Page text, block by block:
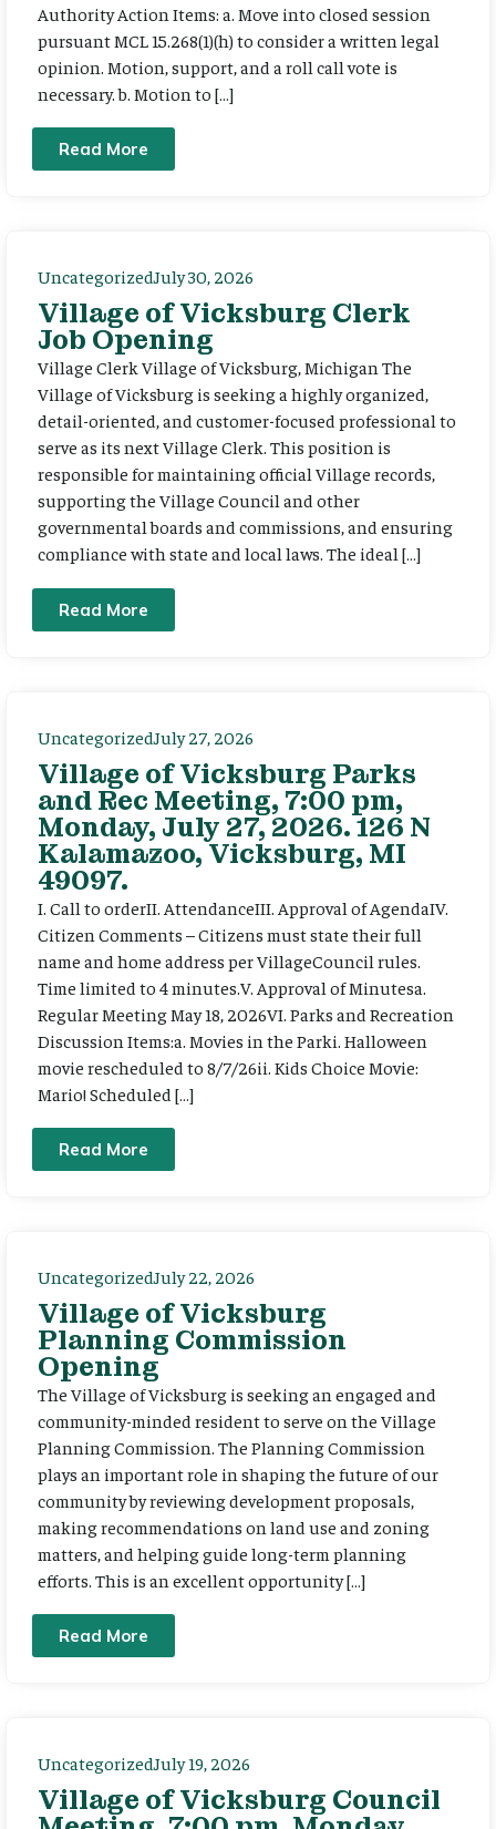
Authority Action Items: a. Move into closed session
pursuant MCL 15.268(1)(h) to consider a written legal
opinion. Motion, support, and a roll call vote is
necessary. b. Motion to […]
Read More
UncategorizedJuly 30, 2026
Village of Vicksburg Clerk
Job Opening
Village Clerk Village of Vicksburg, Michigan The
Village of Vicksburg is seeking a highly organized,
detail-oriented, and customer-focused professional to
serve as its next Village Clerk. This position is
responsible for maintaining official Village records,
supporting the Village Council and other
governmental boards and commissions, and ensuring
compliance with state and local laws. The ideal […]
Read More
UncategorizedJuly 27, 2026
Village of Vicksburg Parks
and Rec Meeting, 7:00 pm,
Monday, July 27, 2026. 126 N
Kalamazoo, Vicksburg, MI
49097.
I. Call to orderII. AttendanceIII. Approval of AgendaIV.
Citizen Comments – Citizens must state their full
name and home address per VillageCouncil rules.
Time limited to 4 minutes.V. Approval of Minutesa.
Regular Meeting May 18, 2026VI. Parks and Recreation
Discussion Items:a. Movies in the Parki. Halloween
movie rescheduled to 8/7/26ii. Kids Choice Movie:
Mario! Scheduled […]
Read More
UncategorizedJuly 22, 2026
Village of Vicksburg
Planning Commission
Opening
The Village of Vicksburg is seeking an engaged and
community-minded resident to serve on the Village
Planning Commission. The Planning Commission
plays an important role in shaping the future of our
community by reviewing development proposals,
making recommendations on land use and zoning
matters, and helping guide long-term planning
efforts. This is an excellent opportunity […]
Read More
UncategorizedJuly 19, 2026
Village of Vicksburg Council